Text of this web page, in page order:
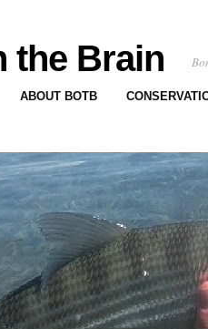
the Brain
ABOUT BOTB